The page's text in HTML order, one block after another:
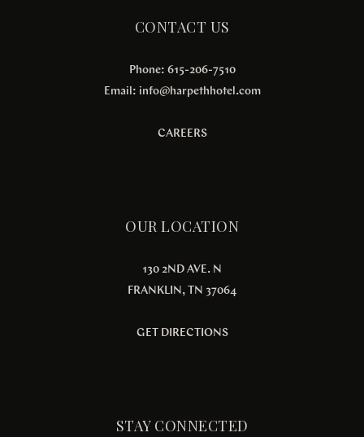
CONTACT US
Phone: 615-206-7510
Email: info@harpethhotel.com
CAREERS
OUR LOCATION
130 2ND AVE. N
FRANKLIN, TN 37064
GET DIRECTIONS
STAY CONNECTED